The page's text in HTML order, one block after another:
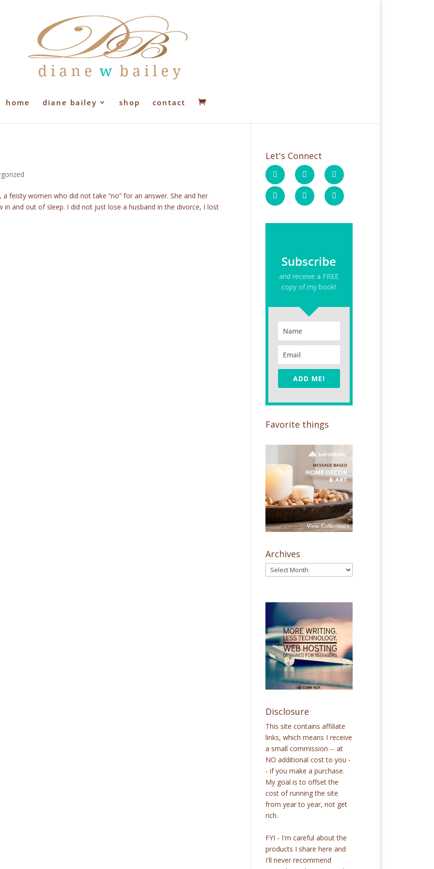
home diane bailey shop contact
feisty women who did not take “no” for an answer. She and her
in and out of sleep. I did not just lose a husband in the divorce, I lost
Let's Connect
Subscribe
and receive a FREE
copy of my book!
ADD ME!
Favorite things
Archives
Disclosure
This site contains affiliate
links, which means I receive
a small commission -- at
NO additional cost to you -
- if you make a purchase.
My goal is to offset the
cost of running the site
from year to year, not get
rich.
FYI - I'm careful about the
products I share here and
I'll never recommend